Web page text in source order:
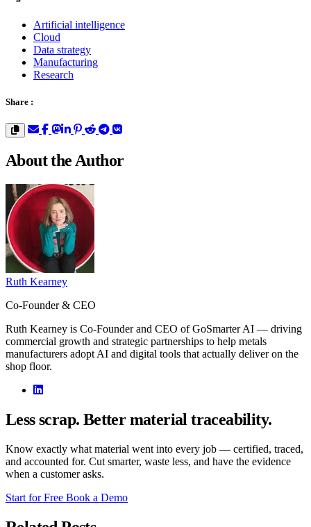
Artificial intelligence
Cloud
Data strategy
Manufacturing
Research
Share :
About the Author
Ruth Kearney
Co-Founder & CEO
Ruth Kearney is Co-Founder and CEO of GoSmarter AI — driving
commercial growth and strategic partnerships to help metals
manufacturers adopt AI and digital tools that actually deliver on the
shop floor.
Less scrap. Better material traceability.
Know exactly what material went into every job — certified, traced,
and accounted for. Cut smarter, waste less, and have the evidence
when a customer asks.
Start for Free Book a Demo